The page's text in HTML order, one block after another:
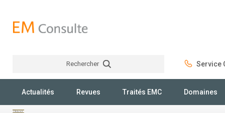
Rechercher Service
Actualités Revues Traités EMC Domaines